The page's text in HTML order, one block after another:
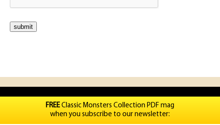
FREEClassic Monsters Collection PDF mag
when you subscribe to our newsletter: